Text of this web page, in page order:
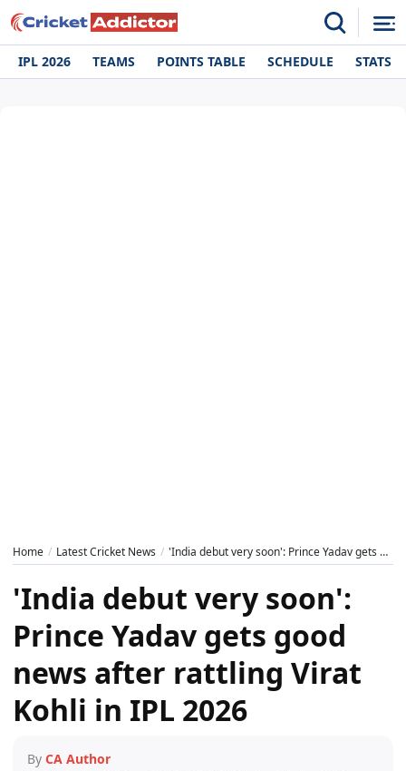
IPL 2026 TEAMS POINTS TABLE SCHEDULE STATS
Home Latest Cricket News 'India debut very soon': Prince Yadav gets good news after rattling Virat Kohli in IPL 2026
'India debut very soon':
Prince Yadav gets good
news after rattling Virat
Kohli in IPL 2026
By CA Author